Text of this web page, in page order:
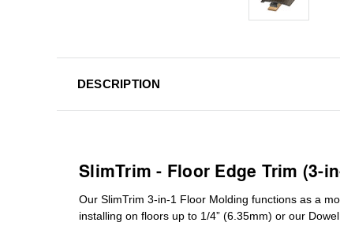
DESCRIPTION
SlimTrim - Floor Edge Trim (3-
Our SlimTrim 3-in-1 Floor Molding functions as a
installing on floors up to 1/4” (6.35mm) or our